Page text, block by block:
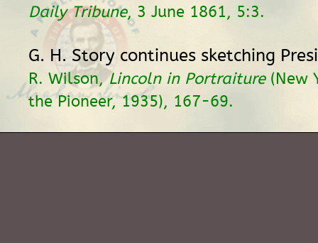
Daily Tribune, 3 June 1861, 5:3.
G. H. Story continues sketching
R. Wilson,Lincoln in Portraiture(New
the Pioneer, 1935), 167-69.